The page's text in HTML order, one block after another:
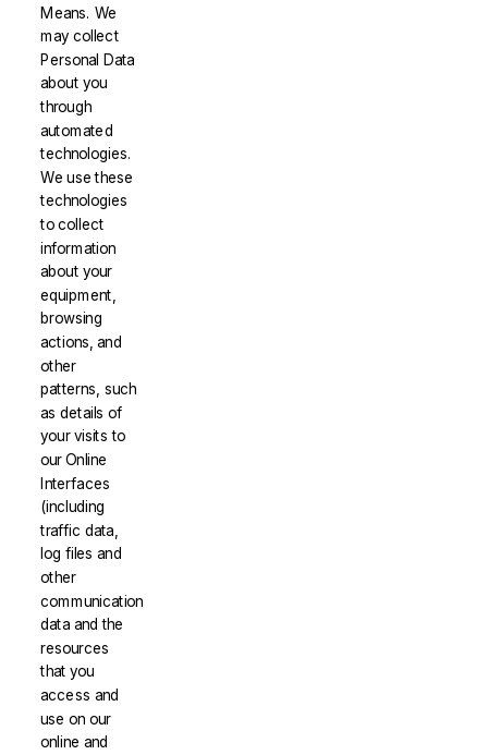
Means. We
may collect
Personal Data
about you
through
automated
technologies.
We use these
technologies
to collect
information
about your
equipment,
browsing
actions, and
other
patterns, such
as details of
your visits to
our Online
Interfaces
(including
traffic data,
log files and
other
communication
data and the
resources
that you
access and
use on our
online and